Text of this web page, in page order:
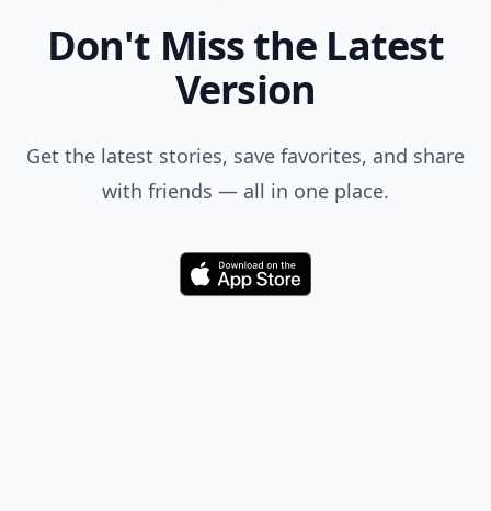
Don't Miss the Latest
Version
Get the latest stories, save favorites, and share
with friends — all in one place.
Download